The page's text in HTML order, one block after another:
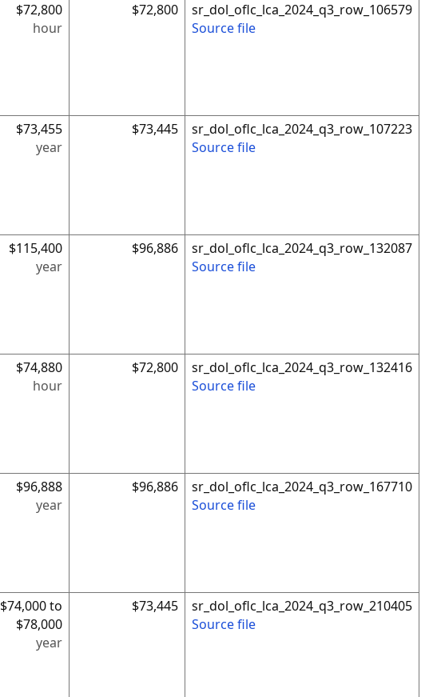
$72,800
hour
$72,800
sr_dol_oflc_lca_2024_q3_row_106579
Source file
$73,455
year
$73,445
sr_dol_oflc_lca_2024_q3_row_107223
Source file
$115,400
year
$96,886
sr_dol_oflc_lca_2024_q3_row_132087
Source file
$74,880
hour
$72,800
sr_dol_oflc_lca_2024_q3_row_132416
Source file
$96,888
year
$96,886
sr_dol_oflc_lca_2024_q3_row_167710
Source file
$74,000 to
$78,000
year
$73,445
sr_dol_oflc_lca_2024_q3_row_210405
Source file